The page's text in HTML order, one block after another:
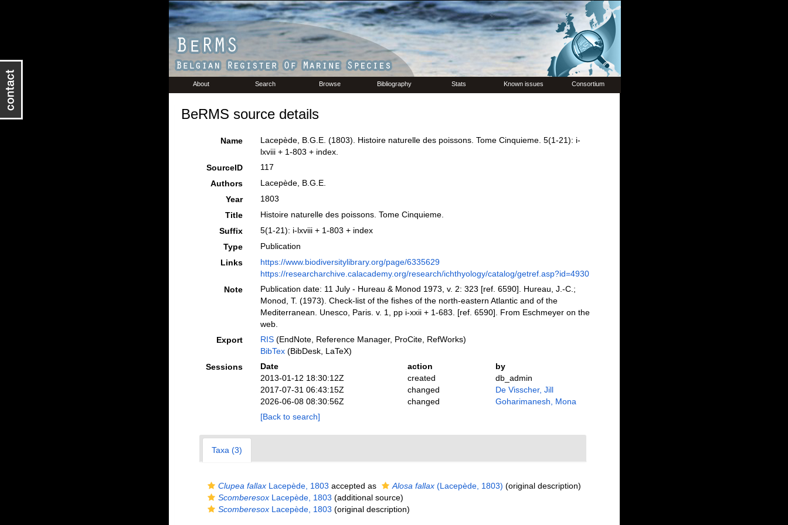
About Search Browse Bibliography Stats Known issues Consortium
BeRMS source details
Name
Lacepède, B.G.E. (1803). Histoire naturelle des poissons. Tome Cinquieme. 5(1-21): i-
lxviii + 1-803 + index.
SourceID
117
Authors
Lacepède, B.G.E.
Year
1803
Title
Histoire naturelle des poissons. Tome Cinquieme.
Suffix
5(1-21): i-lxviii + 1-803 + index
Type
Publication
Links
https://www.biodiversitylibrary.org/page/6335629
https://researcharchive.calacademy.org/research/ichthyology/catalog/getref.asp?id=4930
Note
Publication date: 11 July - Hureau & Monod 1973, v. 2: 323 [ref. 6590]. Hureau, J.-C.;
Monod, T. (1973). Check-list of the fishes of the north-eastern Atlantic and of the
Mediterranean. Unesco, Paris. v. 1, pp i-xxii + 1-683. [ref. 6590]. From Eschmeyer on the
web.
Export
RIS(EndNote, Reference Manager, ProCite, RefWorks)
BibTex(BibDesk, LaTeX)
Sessions
Date action
by
2013-01-12 18:30:12Z
created
db_admin
2017-07-31 06:43:15Z
changed
De Visscher, Jill
2026-06-08 08:30:56Z
changed
Goharimanesh, Mona
[Back to search]
Taxa (3)
Clupea fallaxLacepède, 1803 accepted as Alosa fallax(Lacepède, 1803) (original description)
ScomberesoxLacepède, 1803 (additional source)
ScomberesoxLacepède, 1803 (original description)